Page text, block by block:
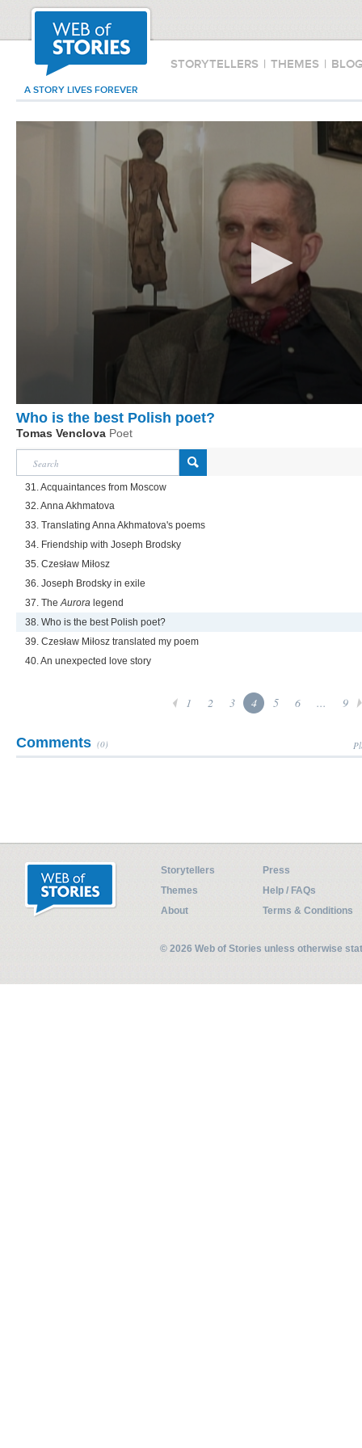
STORYTELLERS | THEMES |
A STORY LIVES FOREVER
Who is the best Polish poet?
Tomas Venclova Poet
31. Acquaintances from Moscow
32. Anna Akhmatova
33. Translating Anna Akhmatova's poems
34. Friendship with Joseph Brodsky
35. Czesław Miłosz
36. Joseph Brodsky in exile
37. TheAurora legend
38. Who is the best Polish poet?
39. Czesław Miłosz translated my poem
40. An unexpected love story
1 2 3 4 5 6 ... 9
Comments (0)
Storytellers
Press
Themes
Help / FAQs
About
Terms & Conditions
© 2026 Web of Stories unless otherwise